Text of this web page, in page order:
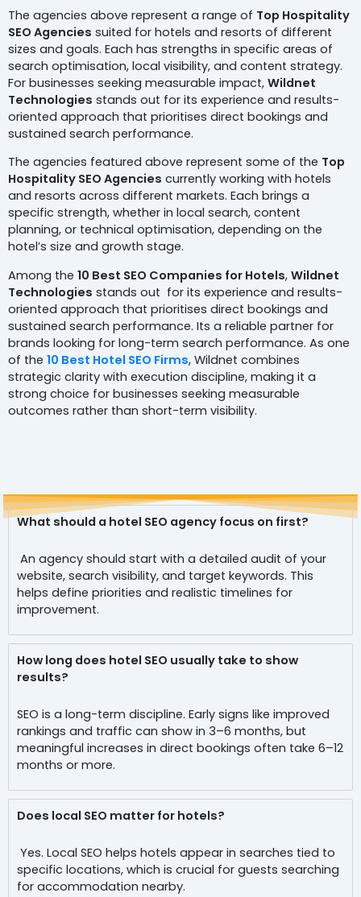
The agencies above represent a range of Top Hospitality
SEO Agencies suited for hotels and resorts of different
sizes and goals. Each has strengths in specific areas of
search optimisation, local visibility, and content strategy.
For businesses seeking measurable impact, Wildnet
Technologies stands out for its experience and results-
oriented approach that prioritises direct bookings and
sustained search performance.
The agencies featured above represent some of the Top
Hospitality SEO Agencies currently working with hotels
and resorts across different markets. Each brings a
specific strength, whether in local search, content
planning, or technical optimisation, depending on the
hotel’s size and growth stage.
Among the 10 Best SEO Companies for Hotels, Wildnet
Technologies stands out for its experience and results-
oriented approach that prioritises direct bookings and
sustained search performance. Its a reliable partner for
brands looking for long-term search performance. As one
of the 10 Best Hotel SEO Firms, Wildnet combines
strategic clarity with execution discipline, making it a
strong choice for businesses seeking measurable
outcomes rather than short-term visibility.
What should a hotel SEO agency focus on first?
An agency should start with a detailed audit of your
website, search visibility, and target keywords. This
helps define priorities and realistic timelines for
improvement.
How long does hotel SEO usually take to show
results?
SEO is a long-term discipline. Early signs like improved
rankings and traffic can show in 3–6 months, but
meaningful increases in direct bookings often take 6–12
months or more.
Does local SEO matter for hotels?
Yes. Local SEO helps hotels appear in searches tied to
specific locations, which is crucial for guests searching
for accommodation nearby.